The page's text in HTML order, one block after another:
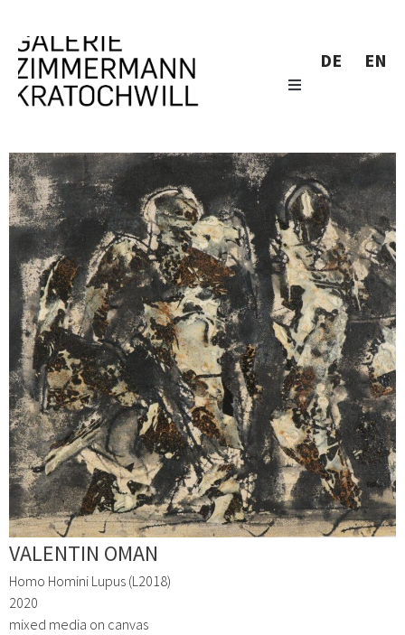
DE EN
VALENTIN OMAN
Homo Homini Lupus (L2018)
2020
mixed media on canvas